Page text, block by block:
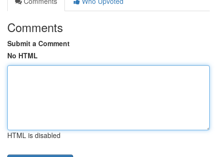
Comments
Submit a Comment
No HTML
HTML is disabled